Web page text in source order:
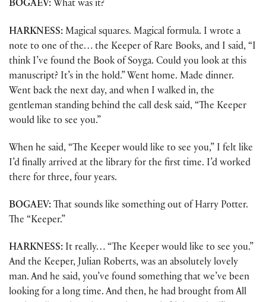
BOGAEV: What was it?
HARKNESS: Magical squares. Magical formula. I wrote a
note to one of the… the Keeper of Rare Books, and I said, “I
think I’ve found the Book of Soyga. Could you look at this
manuscript? It’s in the hold.” Went home. Made dinner.
Went back the next day, and when I walked in, the
gentleman standing behind the call desk said, “The Keeper
would like to see you.”
When he said, “The Keeper would like to see you,” I felt like
I’d finally arrived at the library for the first time. I’d worked
there for three, four years.
BOGAEV: That sounds like something out of Harry Potter.
The “Keeper.”
HARKNESS: It really… “The Keeper would like to see you.”
And the Keeper, Julian Roberts, was an absolutely lovely
man. And he said, you’ve found something that we’ve been
looking for a long time. And then, he had brought from All